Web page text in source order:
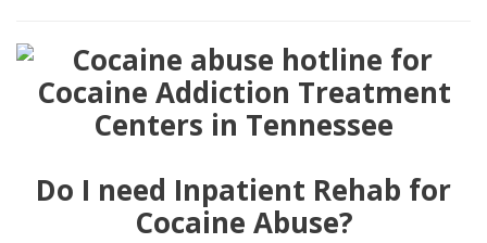
Do I need Inpatient Rehab for
Cocaine Abuse?